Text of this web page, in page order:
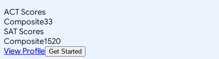
ACT Scores
Composite33
SAT Scores
Composite1520
View Profile Get Started